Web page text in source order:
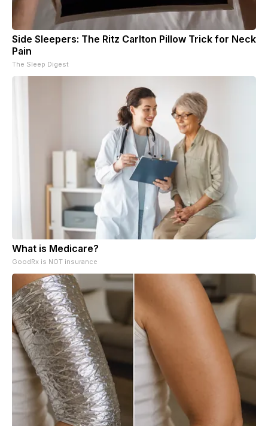
Side Sleepers: The Ritz Carlton Pillow Trick for Neck
Pain
The Sleep Digest
What is Medicare?
GoodRx is NOT insurance